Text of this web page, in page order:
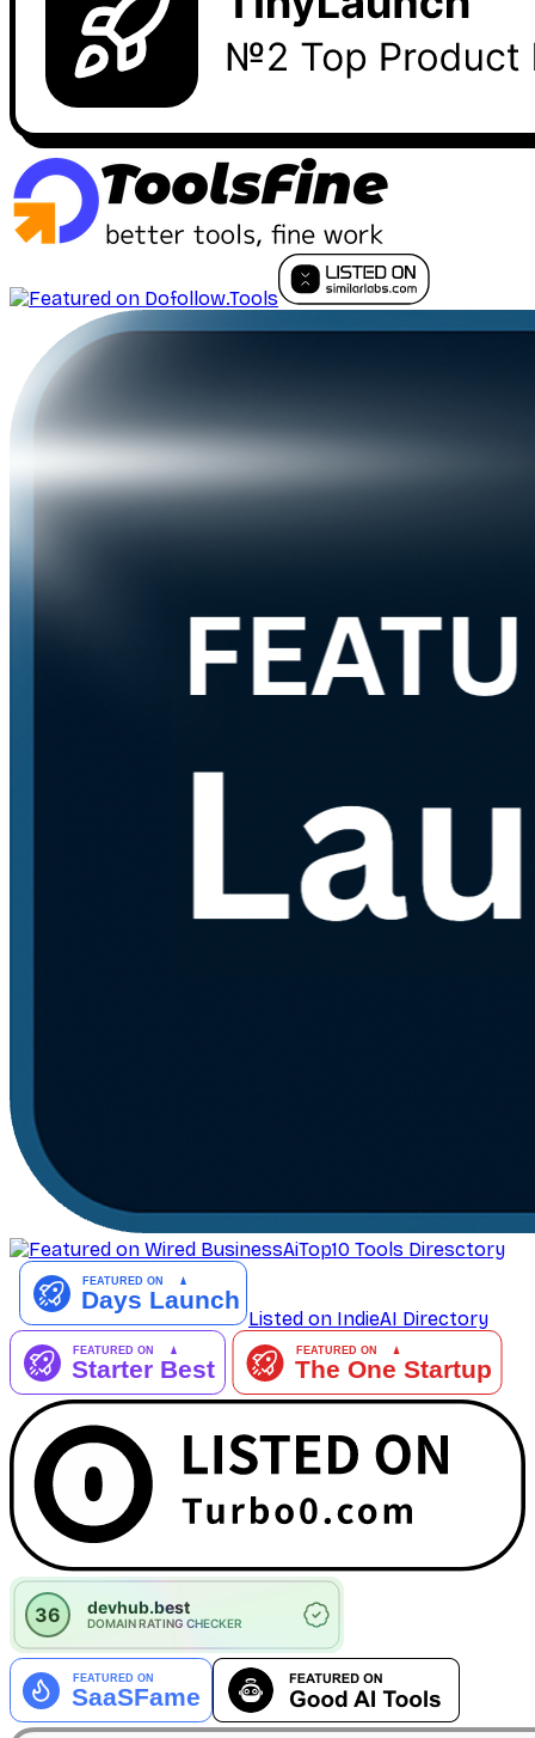
AiTop10 Tools Diresctory
Listed on IndieAI Directory